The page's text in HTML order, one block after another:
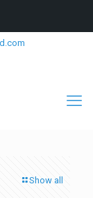
Show all